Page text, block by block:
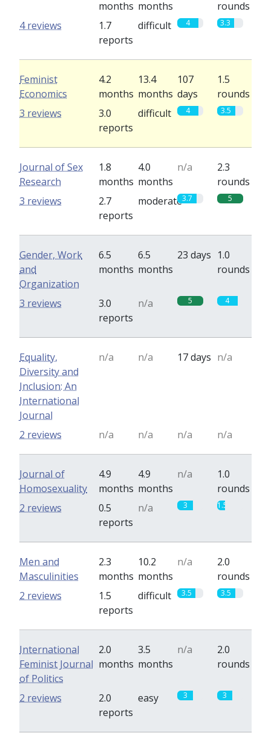
months months
rounds
1.7
reports
difficult 4 3.3
4 reviews
Feminist
Economics
4.2
months
13.4
months
107
days
1.5
rounds
3.0
reports
difficult 4 3.5
3 reviews
Journal of Sex
Research
1.8
months
4.0
months
n/a
2.3
rounds
2.7
reports
moderate3.7 5
3 reviews
Gender, Work
and
Organization
6.5
months
6.5
months
23 days 1.0
rounds
3.0
reports
n/a 5 4
3 reviews
Equality,
Diversity and
Inclusion: An
International
Journal
n/a n/a 17 days n/a
n/a n/a n/a n/a
2 reviews
Journal of
Homosexuality
4.9
months
4.9
months
n/a
1.0
rounds
0.5
reports
n/a 3 1.5
2 reviews
Men and
Masculinities
2.3
months
10.2
months
n/a
2.0
rounds
1.5
reports
difficult 3.5 3.5
2 reviews
International
Feminist Journal
of Politics
2.0
months
3.5
months
n/a
2.0
rounds
2.0
reports
easy 3 3
2 reviews